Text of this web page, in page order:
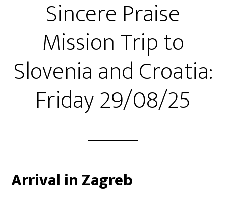
Sincere Praise
Mission Trip to
Slovenia and Croatia:
Friday 29/08/25
Arrival in Zagreb